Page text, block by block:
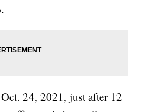
24, 2021, just after 12